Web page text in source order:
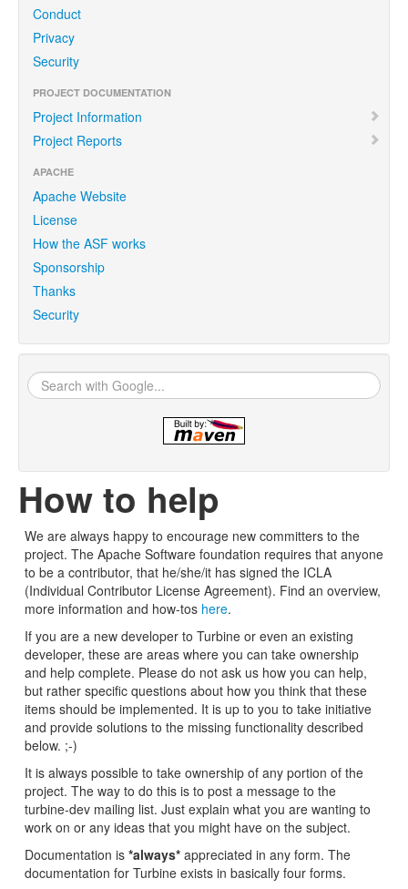
Conduct
Privacy
Security
PROJECT DOCUMENTATION
Project Information
Project Reports
APACHE
Apache Website
License
How the ASF works
Sponsorship
Thanks
Security
How to help
We are always happy to encourage new committers to the
project. The Apache Software foundation requires that anyone
to be a contributor, that he/she/it has signed the ICLA
(Individual Contributor License Agreement). Find an overview,
more information and how-tos here.
If you are a new developer to Turbine or even an existing
developer, these are areas where you can take ownership
and help complete. Please do not ask us how you can help,
but rather specific questions about how you think that these
items should be implemented. It is up to you to take initiative
and provide solutions to the missing functionality described
below. ;-)
It is always possible to take ownership of any portion of the
project. The way to do this is to post a message to the
turbine-dev mailing list. Just explain what you are wanting to
work on or any ideas that you might have on the subject.
Documentation is *always* appreciated in any form. The
documentation for Turbine exists in basically four forms.